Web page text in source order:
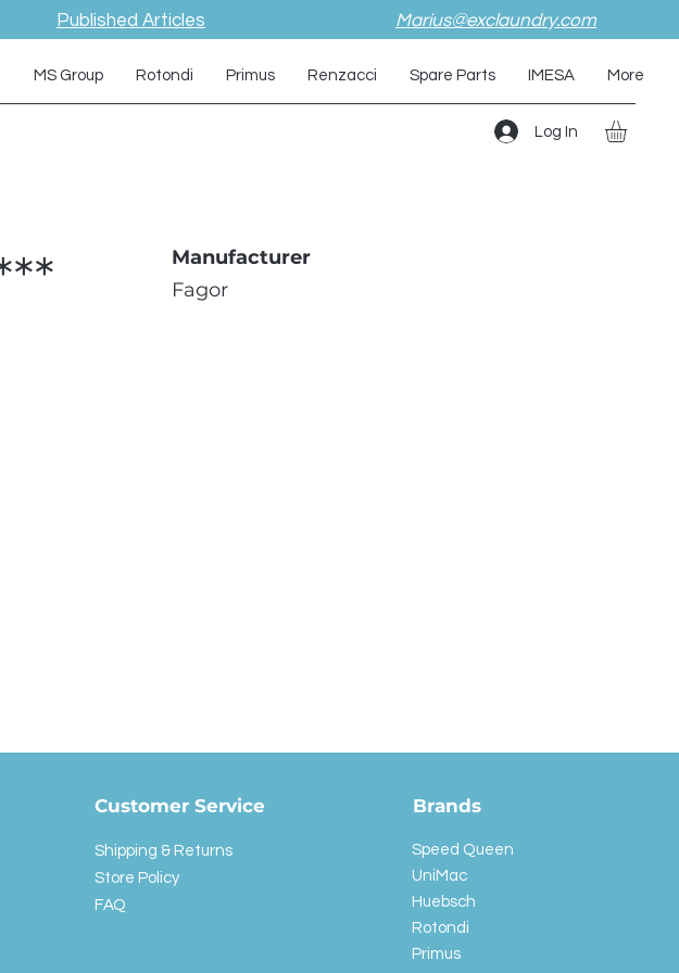
Published Articles Marius@exclaundry.com
MS Group Rotondi Primus Renzacci Spare Parts IMESA More
Log In
Manufacturer
Fagor
Customer Service
Shipping & Returns
Store Policy
FAQ
Brands
Speed Queen
UniMac
Huebsch
Rotondi
Primus